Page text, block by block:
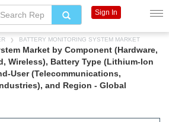
BATTERY MONITORING SYSTEM MARKET
Market by Component (Hardware,
Wireless), Battery Type (Lithium-Ion
User (Telecommunications,
and Region - Global
Sign In